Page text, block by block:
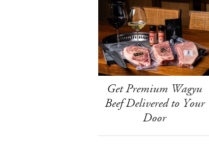
Get Premium Wagyu
Beef Delivered to Your
Door